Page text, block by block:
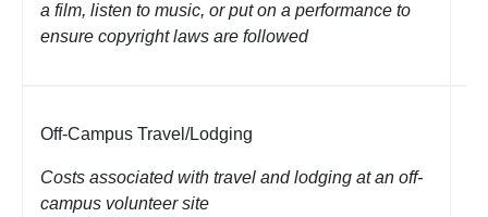
a film, listen to music, or put on a performance to
ensure copyright laws are followed
Off-Campus Travel/Lodging
Costs associated with travel and lodging at an off-
campus volunteer site